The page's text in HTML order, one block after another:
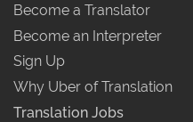
Become a Translator
Become an Interpreter
Sign Up
Why Uber of Translation
Translation Jobs